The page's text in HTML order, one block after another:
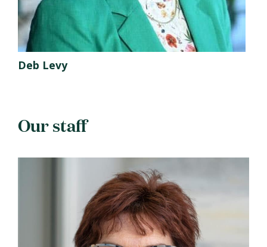
Deb Levy
Our staff